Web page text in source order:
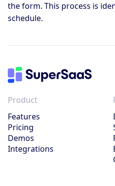
the form. This process is
schedule.
Product
Features
Pricing
Demos
Integrations